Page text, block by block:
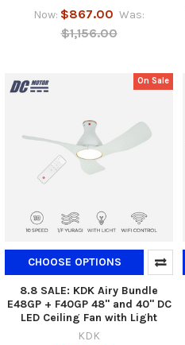
Now: $867.00 Was:
$1,156.00
On Sale
CHOOSE OPTIONS
8.8 SALE: KDK Airy Bundle
E48GP + F40GP 48" and 40" DC
LED Ceiling Fan with Light
KDK